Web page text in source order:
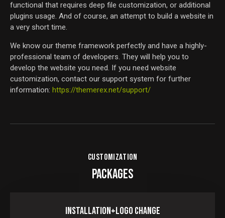
functional that requires deep file customization, or additional
plugins usage. And of course, an attempt to build a website in
a very short time.
We know our theme framework perfectly and have a highly-
professional team of developers. They will help you to
develop the website you need. If you need website
customization, contact our support system for further
information: https://themerex.net/support/
CUSTOMIZATION
PACKAGES
Installation+Logo Change